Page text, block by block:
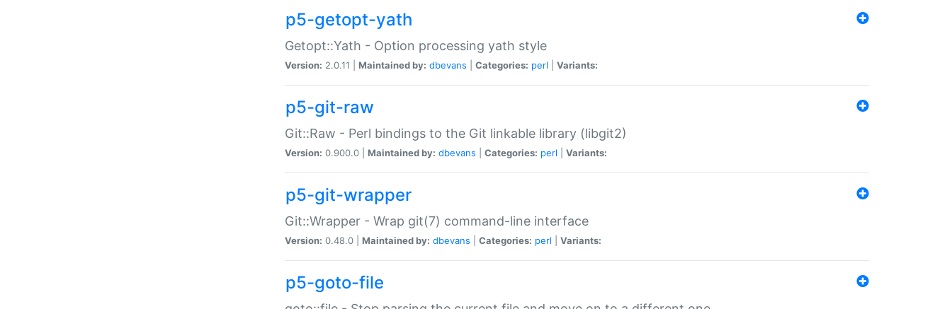
p5-getopt-yath
Getopt::Yath - Option processing yath style
Version: 2.0.11 | Maintained by: dbevans Categories: perl Variants:
p5-git-raw
Git::Raw - Perl bindings to the Git linkable library (libgit2)
Version: 0.900.0 | Maintained by: dbevans Categories: perl Variants:
p5-git-wrapper
Git::Wrapper - Wrap git(7) command-line interface
Version: 0.48.0 | Maintained by: dbevans Categories: perl Variants:
p5-goto-file